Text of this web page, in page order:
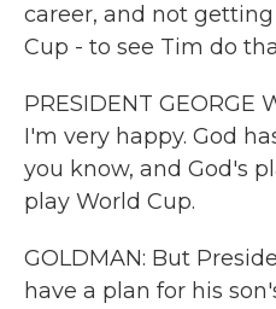
career, and not
Cup - to see Tim do
PRESIDENT GEORGE
I'm very happy. God
you know, and God's
play World Cup.
GOLDMAN: But
have a plan for his